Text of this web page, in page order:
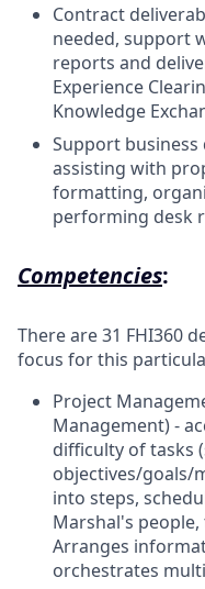
Contract
needed, support
reports and
Experience
Knowledge
Support
assisting with
formatting,
performing desk
Competencies:
There are 31 FHI360
focus for this
Project
Management) -
difficulty of tasks
objectives/goals/
into steps,
Marshal's
Arranges
orchestrates